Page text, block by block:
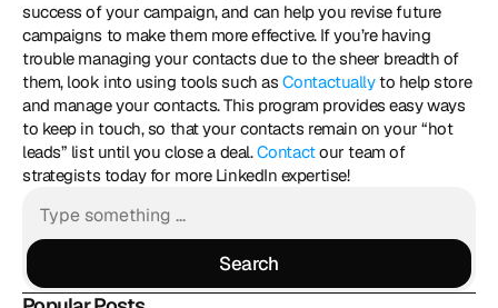
success of your campaign, and can help you revise future
campaigns to make them more effective. If you’re having
trouble managing your contacts due to the sheer breadth of
them, look into using tools such as Contactually to help store
and manage your contacts. This program provides easy ways
to keep in touch, so that your contacts remain on your “hot
leads” list until you close a deal. Contact our team of
strategists today for more LinkedIn expertise!
Search
Search